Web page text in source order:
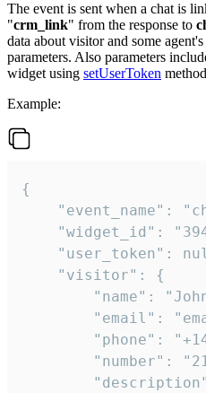
The event is sent when a chat is
"crm_link" from the response to
data about visitor and some
parameters. Also parameters
widget using setUserToken
Example:
{
"event_name":
"widget_id":
"user_token":
    "visitor": {
"name":
"email":
"phone":
"number":